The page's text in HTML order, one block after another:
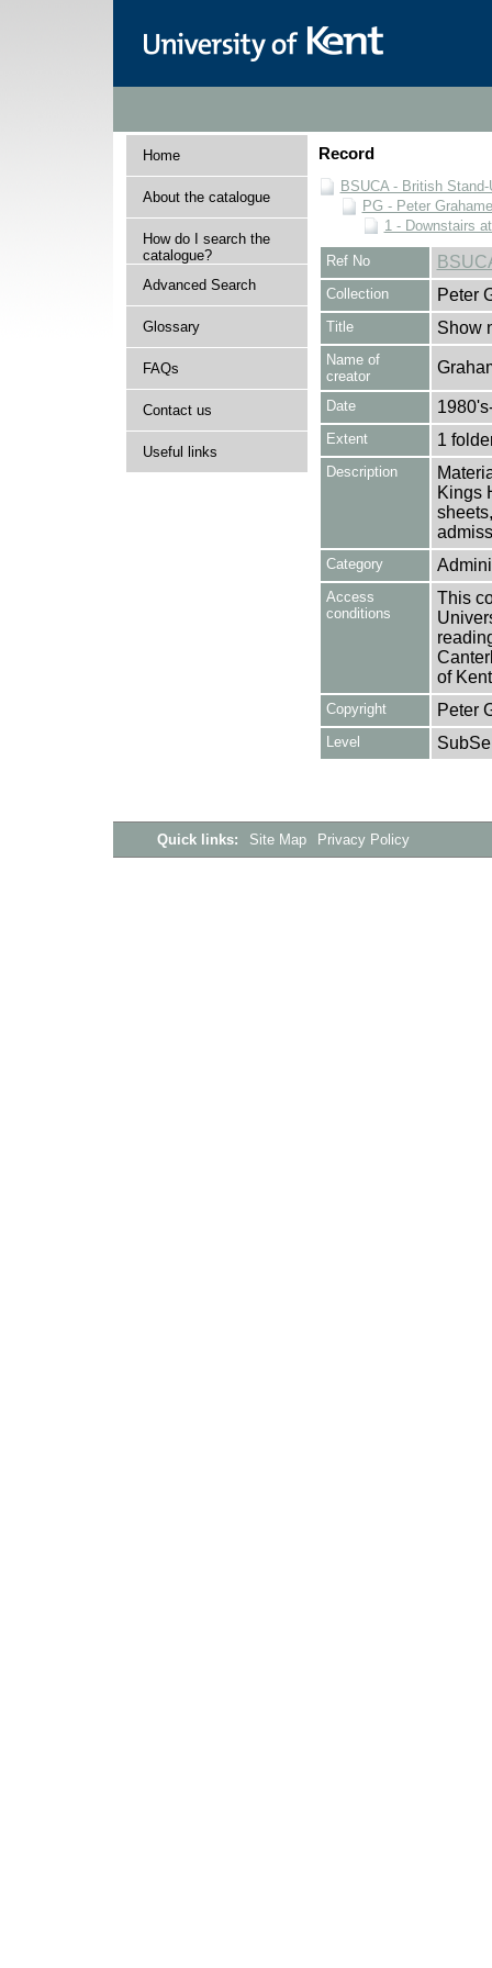
Home
About the catalogue
How do I search the
catalogue?
Advanced Search
Glossary
FAQs
Contact us
Useful links
Record
BSUCA - British
PG - Peter
1 - Downstairs
Ref No
Collection Peter
Title Show
Name of
creator
Date
Extent 1
Description
Kings
Category
Access
conditions
This
of
Copyright Peter
Level
Quick links: Site Map Privacy Policy